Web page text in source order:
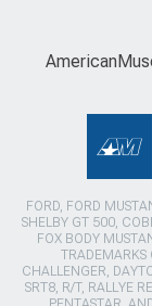
FORD, FORD
SHELBY GT 500,
FOX BODY
TRADEMARKS
CHALLENGER,
SRT8, R/T, RALLYE